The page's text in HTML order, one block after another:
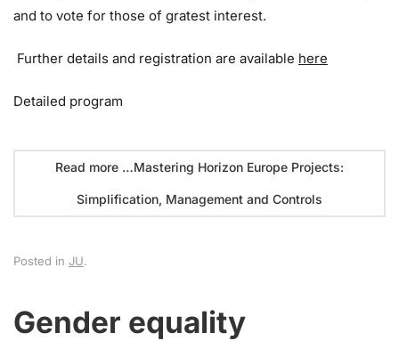
and to vote for those of gratest interest.
Further details and registration are available here
Detailed program
Read more …Mastering Horizon Europe Projects:
Simplification, Management and Controls
Posted in JU.
Gender equality